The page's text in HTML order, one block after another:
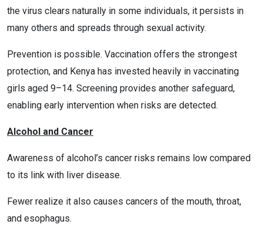
the virus clears naturally in some individuals, it persists in
many others and spreads through sexual activity.
Prevention is possible. Vaccination offers the strongest
protection, and Kenya has invested heavily in vaccinating
girls aged 9–14. Screening provides another safeguard,
enabling early intervention when risks are detected.
Alcohol and Cancer
Awareness of alcohol’s cancer risks remains low compared
to its link with liver disease.
Fewer realize it also causes cancers of the mouth, throat,
and esophagus.